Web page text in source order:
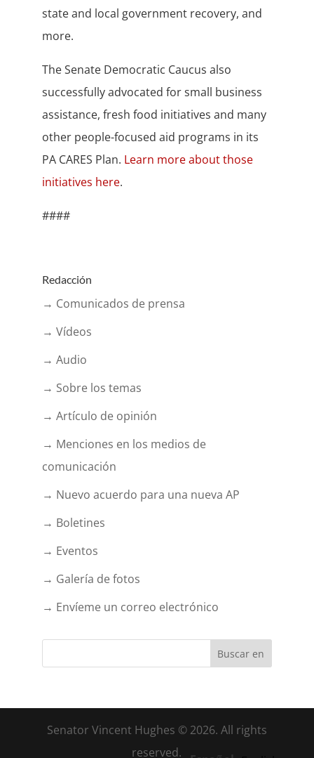
state and local government recovery, and
more.
The Senate Democratic Caucus also
successfully advocated for small business
assistance, fresh food initiatives and many
other people-focused aid programs in its
PA CARES Plan. Learn more about those
initiatives here.
####
Redacción
→ Comunicados de prensa
→ Vídeos
→ Audio
→ Sobre los temas
→ Artículo de opinión
→ Menciones en los medios de
comunicación
→ Nuevo acuerdo para una nueva AP
→ Boletines
→ Eventos
→ Galería de fotos
→ Envíeme un correo electrónico
Senator Vincent Hughes © 2026. All rights
reserved.